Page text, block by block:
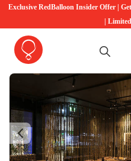
Exclusive RedBalloon Insider Offer |
|
Previous